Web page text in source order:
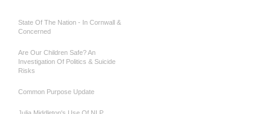
State Of The Nation - In Cornwall &
Concerned
Are Our Children Safe? An
Investigation Of Politics & Suicide
Risks
Common Purpose Update